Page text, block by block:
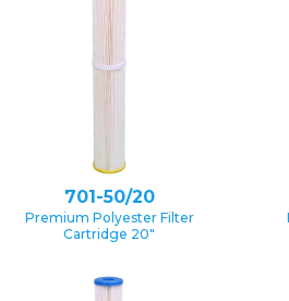
701-50/20
Premium Polyester Filter
Cartridge 20″